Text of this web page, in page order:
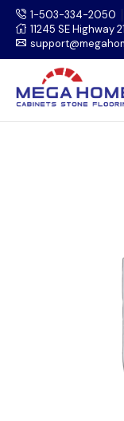
1-503-334-2050
11245 SE Highway